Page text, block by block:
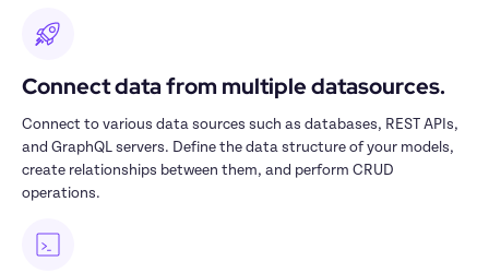
Connect data from multiple datasources.
Connect to various data sources such as databases, REST APIs,
and GraphQL servers. Define the data structure of your models,
create relationships between them, and perform CRUD
operations.